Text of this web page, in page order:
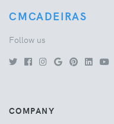
CMCADEIRAS
Follow us
COMPANY